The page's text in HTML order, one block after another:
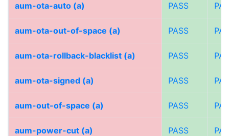
aum-ota-auto (a) PASS
aum-ota-out-of-space (a) PASS
aum-ota-rollback-blacklist (a) PASS
aum-ota-signed (a) PASS
aum-out-of-space (a) PASS
aum-power-cut (a) PASS